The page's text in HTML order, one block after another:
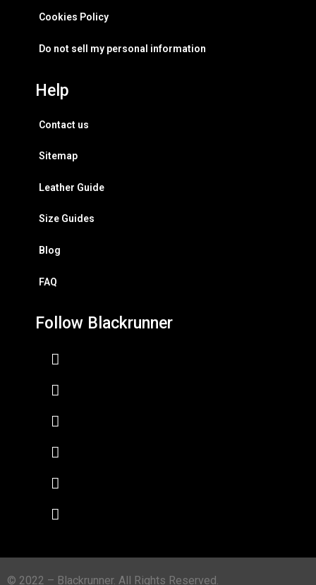
Cookies Policy
Do not sell my personal information
Help
Contact us
Sitemap
Leather Guide
Size Guides
Blog
FAQ
Follow Blackrunner
© 2022 – Blackrunner. All Rights Reserved.